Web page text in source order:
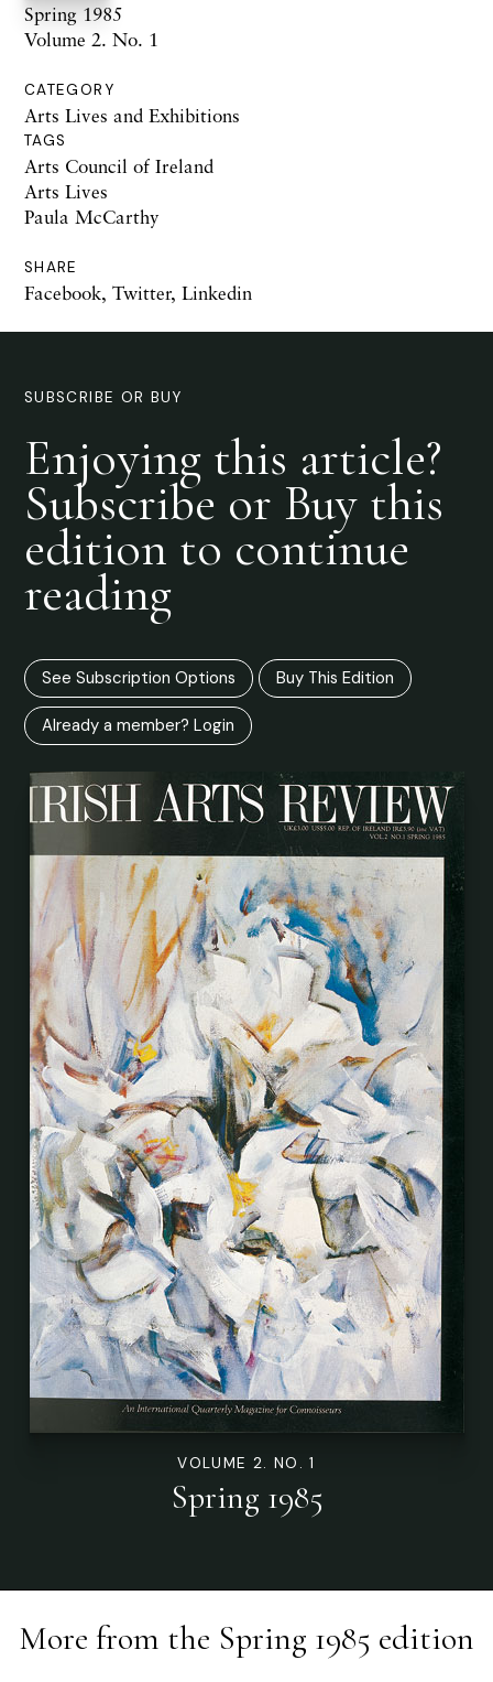
Spring 1985
Volume 2. No. 1
CATEGORY
Arts Lives and Exhibitions
TAGS
Arts Council of Ireland
Arts Lives
Paula McCarthy
SHARE
Facebook, Twitter, Linkedin
SUBSCRIBE OR BUY
Enjoying this article?
Subscribe or Buy this
edition to continue
reading
See Subscription Options Buy This Edition
Already a member? Login
VOLUME 2. NO. 1
Spring 1985
More from the Spring 1985 edition